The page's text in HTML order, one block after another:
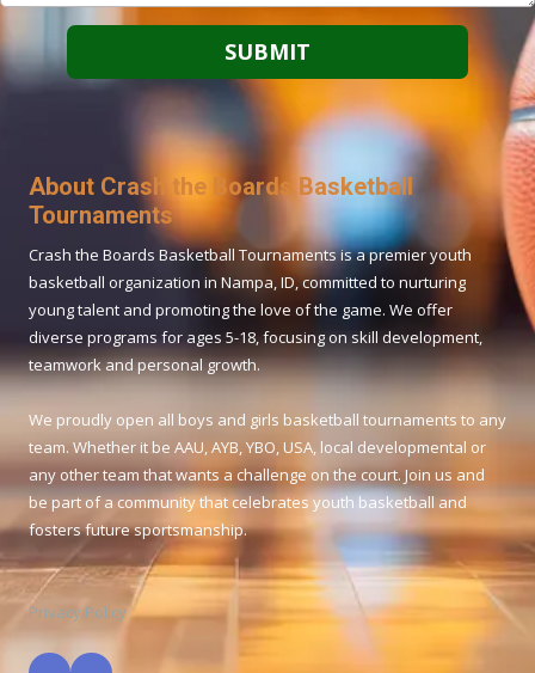
About Crash the Boards Basketball
Tournaments
Crash the Boards Basketball Tournaments is a premier youth
basketball organization in Nampa, ID, committed to nurturing
young talent and promoting the love of the game. We offer
diverse programs for ages 5-18, focusing on skill development,
teamwork and personal growth.
We proudly open all boys and girls basketball tournaments to any
team. Whether it be AAU, AYB, YBO, USA, local developmental or
any other team that wants a challenge on the court. Join us and
be part of a community that celebrates youth basketball and
fosters future sportsmanship.
Privacy Policy